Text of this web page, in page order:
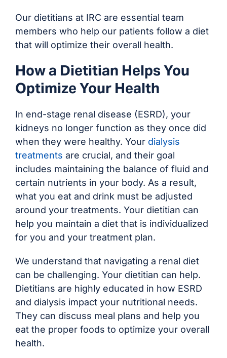
Our dietitians at IRC are essential team
members who help our patients follow a diet
that will optimize their overall health.
How a Dietitian Helps You
Optimize Your Health
In end-stage renal disease (ESRD), your
kidneys no longer function as they once did
when they were healthy. Your dialysis
treatments are crucial, and their goal
includes maintaining the balance of fluid and
certain nutrients in your body. As a result,
what you eat and drink must be adjusted
around your treatments. Your dietitian can
help you maintain a diet that is individualized
for you and your treatment plan.
We understand that navigating a renal diet
can be challenging. Your dietitian can help.
Dietitians are highly educated in how ESRD
and dialysis impact your nutritional needs.
They can discuss meal plans and help you
eat the proper foods to optimize your overall
health.